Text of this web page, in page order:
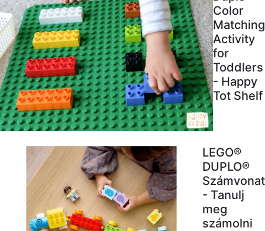
Color
Matching
Activity
for
Toddlers
- Happy
Tot Shelf
LEGO®
DUPLO®
Számvonat
- Tanulj
meg
számolni